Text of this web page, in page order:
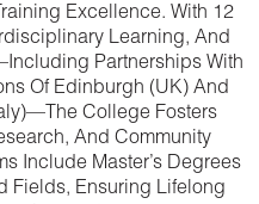
Excellence. With 12
Learning, And
Partnerships With
Of Edinburgh (UK) And
College Fosters
And Community
Include Master’s Degrees
Fields, Ensuring Lifelong